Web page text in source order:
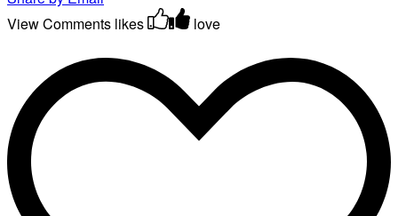
View Comments likes love